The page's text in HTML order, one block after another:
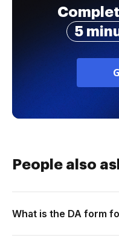
5
People also
What is the DA form